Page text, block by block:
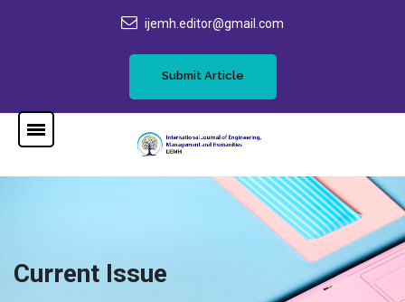
ijemh.editor@gmail.com
Submit Article
Current Issue